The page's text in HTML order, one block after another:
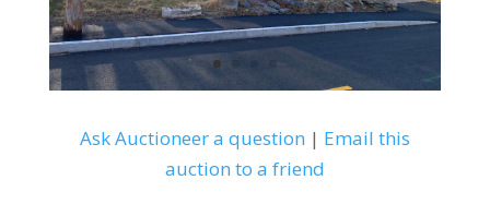
Ask Auctioneer a question | Email this
auction to a friend